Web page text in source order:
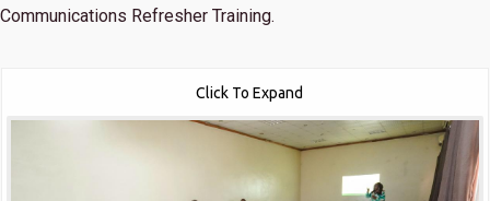
Communications Refresher Training.
Click To Expand